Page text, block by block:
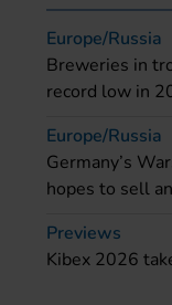
Europe/Russia
Breweries in
record low in
Europe/Russia
Germany’s
hopes to sell
Previews
Kibex 2026